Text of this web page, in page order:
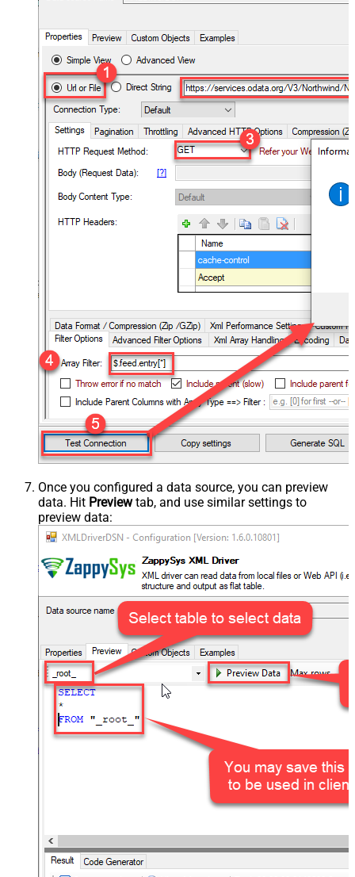
Once you configured a data source, you can preview
data. Hit Previewtab, and use similar settings to
preview data: